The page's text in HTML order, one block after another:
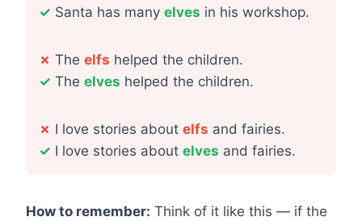
✓ Santa has many elves in his workshop.
✗ The elfs helped the children.
✓ The elves helped the children.
✗ I love stories about elfs and fairies.
✓ I love stories about elves and fairies.
How to remember: Think of it like this — if the